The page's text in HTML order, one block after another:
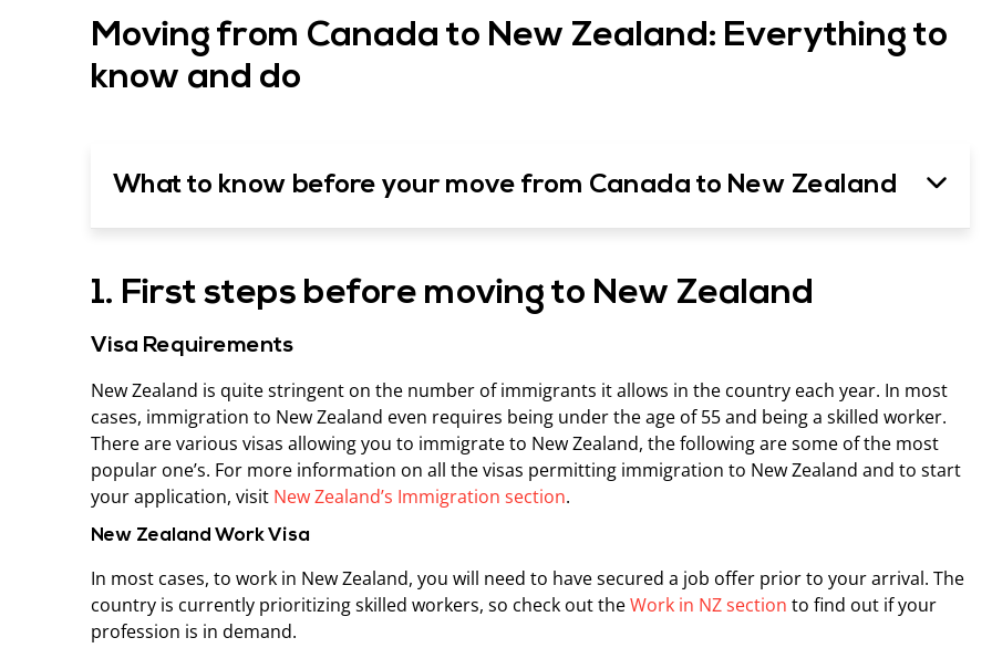
Moving from Canada to New Zealand: Everything to
know and do
What to know before your move from Canada to New Zealand
1. First steps before moving to New Zealand
Visa Requirements
New Zealand is quite stringent on the number of immigrants it allows in the country each year. In most
cases, immigration to New Zealand even requires being under the age of 55 and being a skilled worker.
There are various visas allowing you to immigrate to New Zealand, the following are some of the most
popular one’s. For more information on all the visas permitting immigration to New Zealand and to start
your application, visit New Zealand’s Immigration section.
New Zealand Work Visa
In most cases, to work in New Zealand, you will need to have secured a job offer prior to your arrival. The
country is currently prioritizing skilled workers, so check out theWork in NZ section to find out if your
profession is in demand.